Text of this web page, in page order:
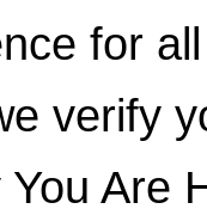
for
verify
Are